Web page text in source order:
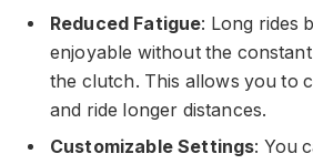
Reduced Fatigue: Long rides
enjoyable without the
the clutch. This allows you to
and ride longer distances.
Customizable Settings: You